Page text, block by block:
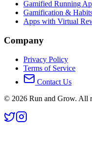
Gamified Running
Gamification &
Apps with Virtual
Company
Privacy Policy
Terms of Service
Contact Us
© 2026 Run and Grow. All